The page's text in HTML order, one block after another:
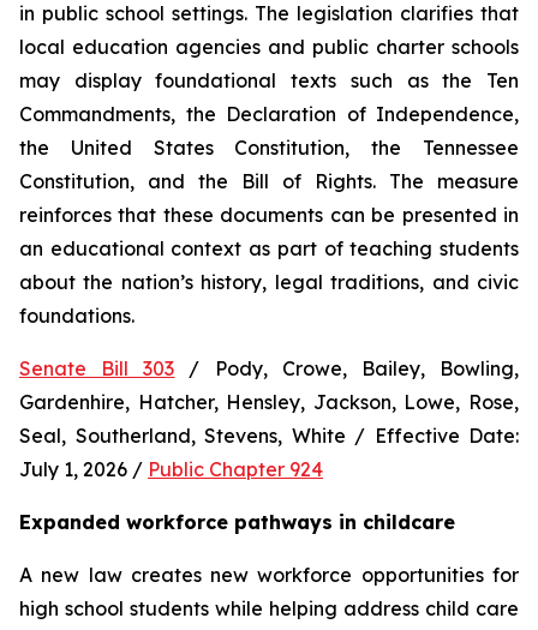
in public school settings. The legislation clarifies that
local education agencies and public charter schools
may display foundational texts such as the Ten
Commandments, the Declaration of Independence,
the United States Constitution, the Tennessee
Constitution, and the Bill of Rights. The measure
reinforces that these documents can be presented in
an educational context as part of teaching students
about the nation’s history, legal traditions, and civic
foundations.
Senate Bill 303 / Pody, Crowe, Bailey, Bowling,
Gardenhire, Hatcher, Hensley, Jackson, Lowe, Rose,
Seal, Southerland, Stevens, White / Effective Date:
July 1, 2026 / Public Chapter 924
Expanded workforce pathways in childcare
A new law creates new workforce opportunities for
high school students while helping address child care